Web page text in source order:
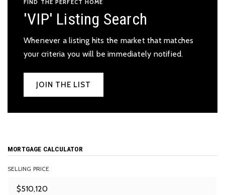
FIND THE PERFECT HOME
'VIP' Listing Search
Whenever a listing hits the market that matches
your criteria you will be immediately notified.
JOIN THE LIST
MORTGAGE CALCULATOR
SELLING PRICE